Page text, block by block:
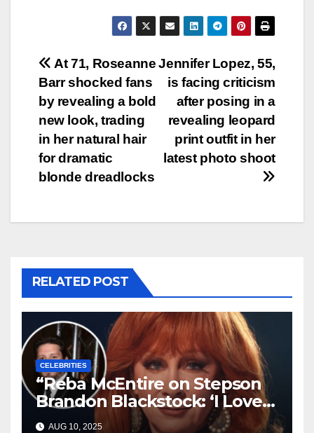
Post
navigation
Jennifer Lopez, 55,
is facing criticism
after posing in a
revealing leopard
print outfit in her
latest photo shoot
At 71, Roseanne
Barr shocked fans
by revealing a bold
new look, trading
in her natural hair
for dramatic
blonde dreadlocks
RELATED POST
CELEBRITIES
“Reba McEntire on Stepson
Brandon Blackstock: ‘I Love
Him Like He’s My Own’”
AUG 10, 2025